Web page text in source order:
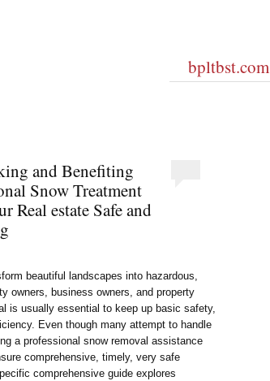
bpltbst.com
and Benefiting
Snow Treatment
Real estate Safe and
beautiful landscapes into hazardous,
owners, business owners, and property
is usually essential to keep up basic safety,
Even though many attempt to handle
a professional snow removal assistance
comprehensive, timely, very safe
comprehensive guide explores